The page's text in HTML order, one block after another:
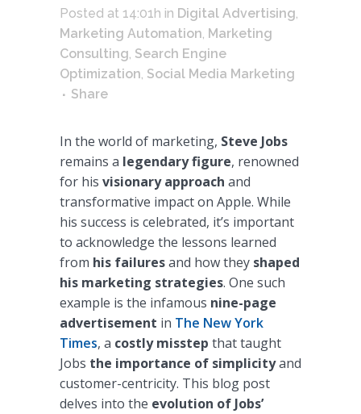
Posted at 14:01h in Digital Advertising,
Marketing Automation, Marketing
Consulting, Search Engine
Optimization, Social Media Marketing
Share
In the world of marketing, Steve Jobs
remains a legendary figure, renowned
for his visionary approach and
transformative impact on Apple. While
his success is celebrated, it’s important
to acknowledge the lessons learned
from his failuresand how they shaped
his marketing strategies. One such
example is the infamous nine-page
advertisement in The New York
Times, a costly misstep that taught
Jobs the importance of simplicityand
customer-centricity. This blog post
delves into the evolution of Jobs’